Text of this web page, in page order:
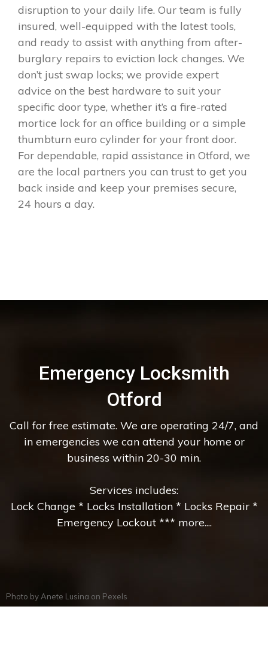
disruption to your daily life. Our team is fully
insured, well-equipped with the latest tools,
and ready to assist with anything from after-
burglary repairs to eviction lock changes. We
don’t just swap locks; we provide expert
advice on the best hardware to suit your
specific door type, whether it’s a fire-rated
mortice lock for an office building or a simple
thumbturn euro cylinder for your front door.
For dependable, rapid assistance in Otford, we
are the local partners you can trust to get you
back inside and keep your premises secure,
24 hours a day.
Emergency Locksmith
Otford
Call for free estimate. We are operating 24/7, and
in emergencies we can attend your home or
business within 20-30 min.
Services includes:
Lock Change * Locks Installation * Locks Repair *
Emergency Lockout *** more....
Photo by Anete Lusina on Pexels